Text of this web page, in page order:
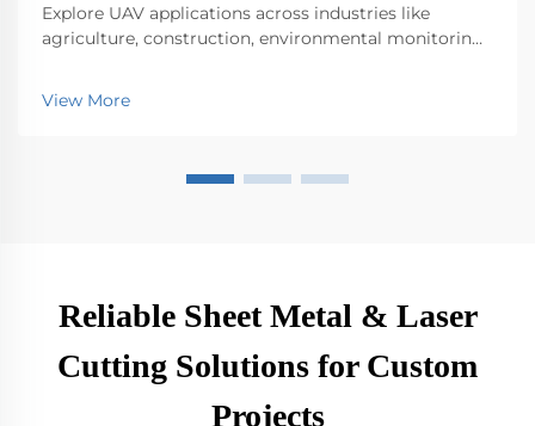
Explore UAV applications across industries like
agriculture, construction, environmental monitoring,
efficiency and innovation.
View More
Reliable Sheet Metal & Laser
Cutting Solutions for Custom
Projects